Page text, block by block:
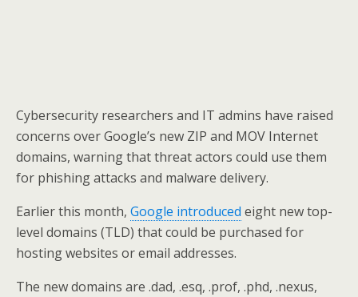
Cybersecurity researchers and IT admins have raised
concerns over Google’s new ZIP and MOV Internet
domains, warning that threat actors could use them
for phishing attacks and malware delivery.
Earlier this month, Google introduced eight new top-
level domains (TLD) that could be purchased for
hosting websites or email addresses.
The new domains are .dad, .esq, .prof, .phd, .nexus,